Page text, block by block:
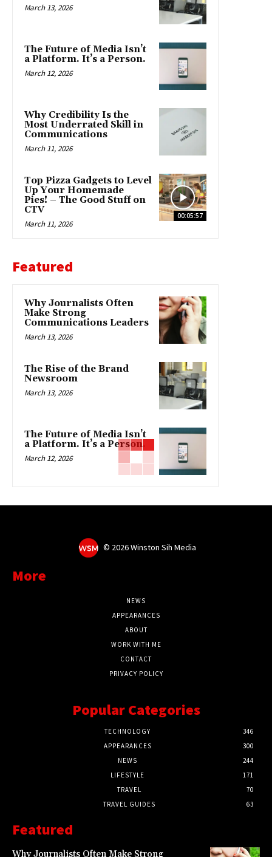
March 13, 2026
The Future of Media Isn’t
a Platform. It’s a Person.
March 12, 2026
Why Credibility Is the
Most Underrated Skill in
Communications
March 11, 2026
00:05:57
Top Pizza Gadgets to Level
Up Your Homemade
Pies! – The Good Stuff on
CTV
March 11, 2026
Featured
Why Journalists Often
Make Strong
Communications Leaders
March 13, 2026
The Rise of the Brand
Newsroom
March 13, 2026
The Future of Media Isn’t
a Platform. It’s a Person.
March 12, 2026
© 2026 Winston Sih Media
More
NEWS
APPEARANCES
ABOUT
WORK WITH ME
CONTACT
PRIVACY POLICY
Popular Categories
TECHNOLOGY
346
APPEARANCES
300
NEWS
244
LIFESTYLE
171
TRAVEL
70
TRAVEL GUIDES
63
Featured
Why Journalists Often Make Strong